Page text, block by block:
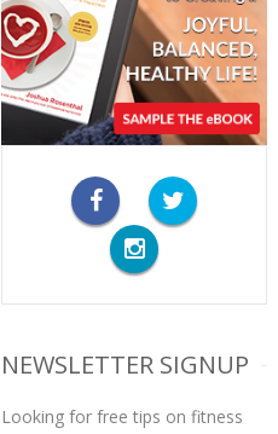
NEWSLETTER SIGNUP
Looking for free tips on fitness